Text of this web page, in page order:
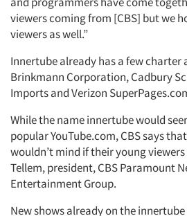
viewers coming from [CBS] but we
viewers as well.”
Innertube already has a few
Brinkmann Corporation, Cadbury
Imports and Verizon
While the name innertube would
popular YouTube.com, CBS says
wouldn’t mind if their young viewers
Tellem, president, CBS Paramount
Entertainment Group.
New shows already on the